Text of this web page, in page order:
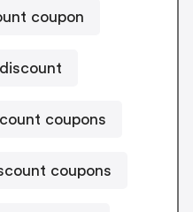
coupon
coupons
coupons